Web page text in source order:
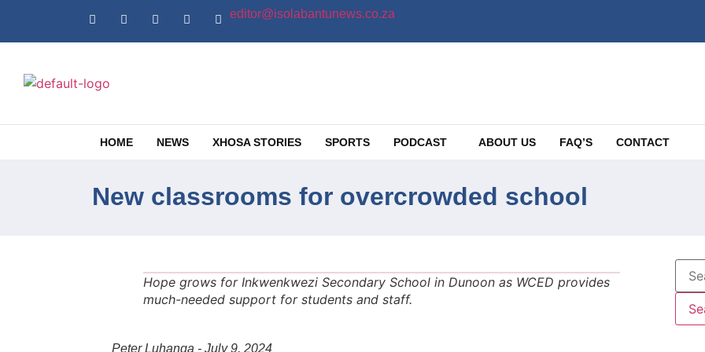
editor@isolabantunews.co.za
HOME NEWS XHOSA STORIES SPORTS PODCAST ABOUT US FAQ’S CONTACT
New classrooms for overcrowded school
Hope grows for Inkwenkwezi Secondary School in Dunoon as WCED provides
much-needed support for students and staff.
Peter Luhanga - July 9, 2024